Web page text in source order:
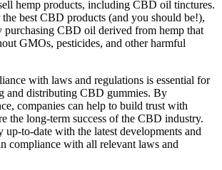
hemp products, including CBD oil tinctures.
best CBD products (and you should be!),
purchasing CBD oil derived from hemp that
GMOs, pesticides, and other harmful
with laws and regulations is essential for
and distributing CBD gummies. By
companies can help to build trust with
the long-term success of the CBD industry.
up-to-date with the latest developments and
compliance with all relevant laws and